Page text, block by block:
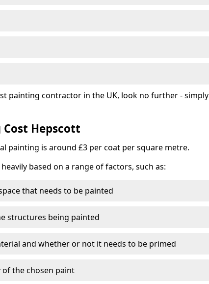
painting contractor in the UK, look no further - simply
Hepscott
painting is around £3 per coat per square metre.
based on a range of factors, such as:
that needs to be painted
structures being painted
and whether or not it needs to be primed
the chosen paint